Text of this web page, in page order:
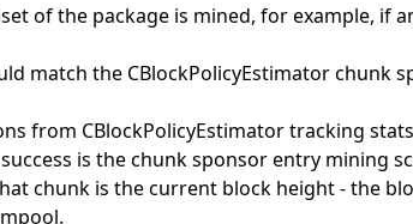
of the package is mined, for example, if
match the CBlockPolicyEstimator chunk
from CBlockPolicyEstimator tracking
is the chunk sponsor entry mining
chunk is the current block height - the